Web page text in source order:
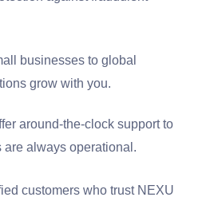
businesses to global
grow with you.
around-the-clock support to
are always operational.
customers who trust NEXU